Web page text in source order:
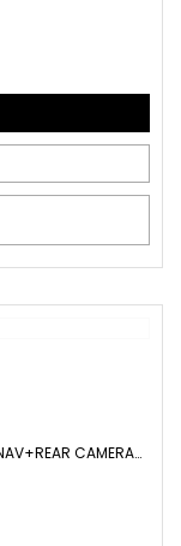
HATCHBACK 2.0 TSI R 5DR - DCC+DISCOVER NAV+REAR CAMERA+STAGE2+400BHP+R600+INTERCOOLER+SCORPION+£6K MODS (2020/69)